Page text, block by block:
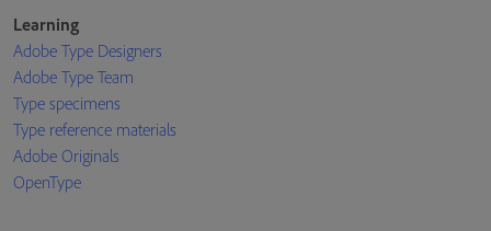
Learning
Adobe Type Designers
Adobe Type Team
Type specimens
Type reference materials
Adobe Originals
OpenType